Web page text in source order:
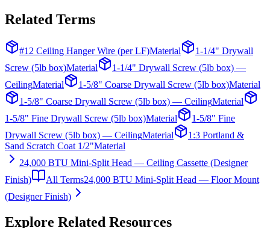
Related Terms
#12 Ceiling Hanger Wire (per LF)Material
1-1/4" Drywall
Screw (5lb box)Material
1-1/4" Drywall Screw (5lb box) —
CeilingMaterial 1-5/8" Coarse Drywall Screw (5lb box)Material
1-5/8" Coarse Drywall Screw (5lb box) — CeilingMaterial
1-5/8" Fine Drywall Screw (5lb box)Material
1-5/8" Fine
Drywall Screw (5lb box) — CeilingMaterial
1:3 Portland &
Sand Scratch Coat 1/2"Material
24,000 BTU Mini-Split Head — Ceiling Cassette (Designer
Finish)
All Terms24,000 BTU Mini-Split Head — Floor Mount
(Designer Finish)
Explore Related Resources